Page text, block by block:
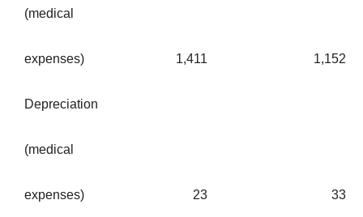
(medical
expenses) 1,411 1,152
Depreciation
(medical
expenses) 23 33